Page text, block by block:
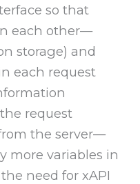
so that
each other—
storage) and
each request
request
the server—
more variables in
need for xAPI